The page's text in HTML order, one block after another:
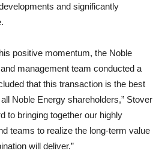
and significantly
positive momentum, the Noble
management team conducted a
that this transaction is the best
Noble Energy shareholders,” Stover
to bringing together our highly
teams to realize the long-term value
will deliver.”